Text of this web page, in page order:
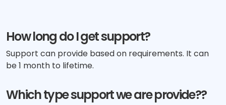
How long do I get support?
Support can provide based on requirements. It can
be 1 month to lifetime.
Which type support we are provide??